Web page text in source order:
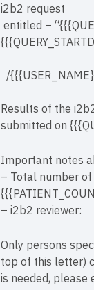
i2b2 request
entitled –
/
Results of the
submitted on
Important notes
– Total number
– i2b2 reviewer:
Only persons
top of this letter)
is needed, please